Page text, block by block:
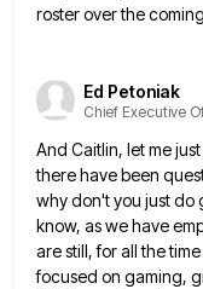
roster over the
Ed Petoniak
Chief Executive
And Caitlin, let me
there have been
why don't you just do
know, as we have
are still, for all the
focused on gaming,